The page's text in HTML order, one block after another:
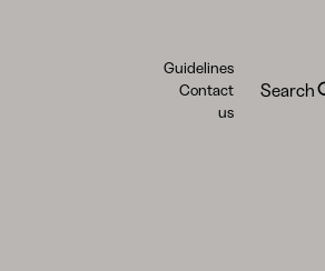
Guidelines
Contact
us
Search